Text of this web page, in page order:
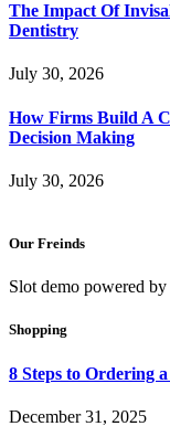
The Impact Of
Dentistry
July 30, 2026
How Firms Build A
Decision Making
July 30, 2026
Our Freinds
Slot demo powered by
Shopping
8 Steps to Ordering
December 31, 2025